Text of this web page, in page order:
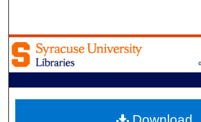
Browse Academic
My Account